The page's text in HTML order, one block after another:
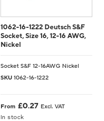
1062-16-1222 Deutsch S&F
Socket, Size 16, 12-16 AWG,
Nickel
Socket S&F 12-16AWG Nickel
SKU1062-16-1222
From £0.27 Excl. VAT
In stock